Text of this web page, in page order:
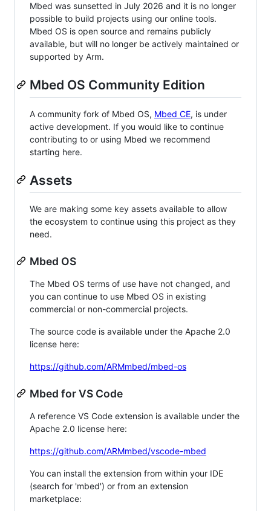
Mbed was sunsetted in July 2026 and it is no longer
possible to build projects using our online tools.
Mbed OS is open source and remains publicly
available, but will no longer be actively maintained or
supported by Arm.
Mbed OS Community Edition
A community fork of Mbed OS, Mbed CE, is under
active development. If you would like to continue
contributing to or using Mbed we recommend
starting here.
Assets
We are making some key assets available to allow
the ecosystem to continue using this project as they
need.
Mbed OS
The Mbed OS terms of use have not changed, and
you can continue to use Mbed OS in existing
commercial or non-commercial projects.
The source code is available under the Apache 2.0
license here:
https://github.com/ARMmbed/mbed-os
Mbed for VS Code
A reference VS Code extension is available under the
Apache 2.0 license here:
https://github.com/ARMmbed/vscode-mbed
You can install the extension from within your IDE
(search for 'mbed') or from an extension
marketplace: